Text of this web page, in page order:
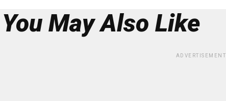
You May Also Like
ADVERTISEMENT